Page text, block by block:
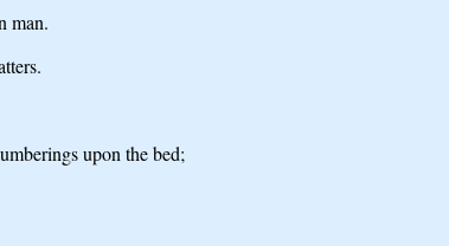
man.
upon the bed;